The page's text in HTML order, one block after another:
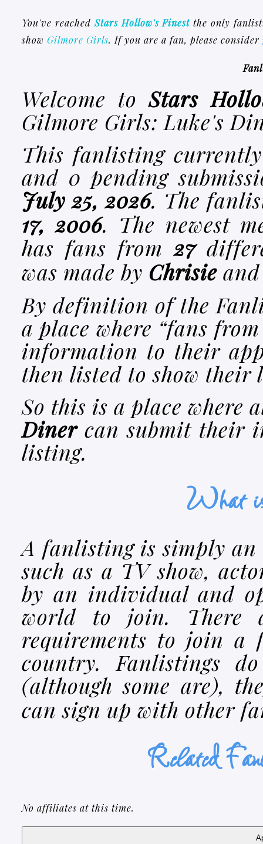
You've reachedStars Hollow's Finestthe only
show Gilmore Girls. If you are a fan, please consider
Welcome toStars
Gilmore Girls: Luke's
This fanlisting
and 0 pending
July 25, 2026. The
17, 2006. The newest
has fans from27
was made by Chrisie
By definition of the
a place where “fans
information to their
then listed to show their
So this is a place where
Dinercan submit their
listing.
What
A fanlisting is simply
such as a TV show,
by an individual and
world to join. There
requirements to join a
country. Fanlistings
(although some are),
can sign up with other
Related
No affiliates at this time.